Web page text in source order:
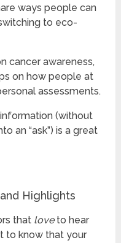
ways people can
to eco-
cancer awareness,
on how people at
assessments.
(without
an “ask”) is a great
Highlights
that loveto hear
to know that your